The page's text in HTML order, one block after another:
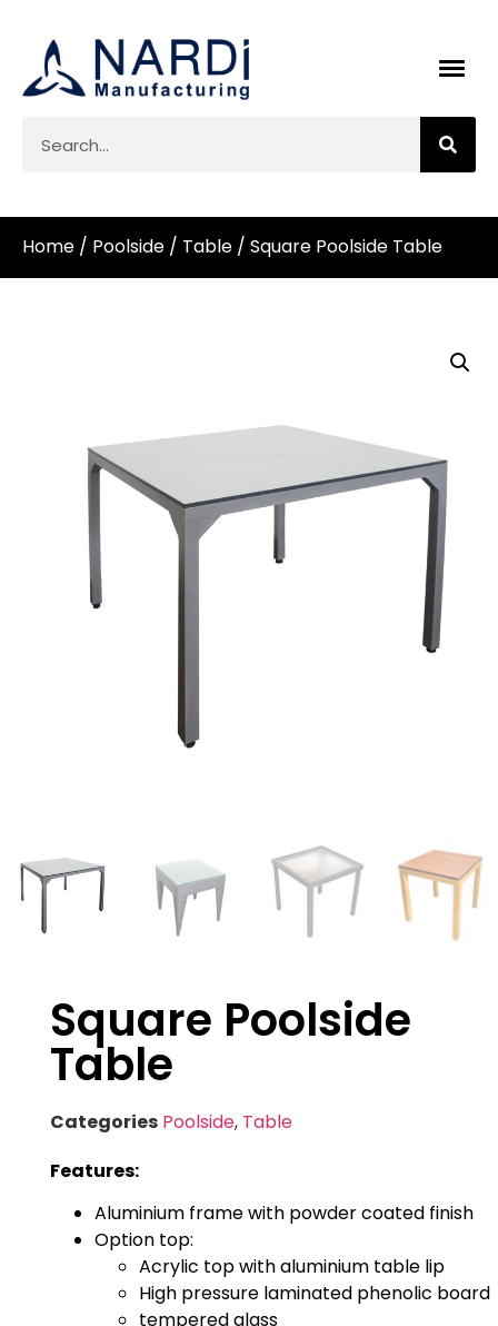
Home / Poolside / Table / Square Poolside Table
Square Poolside
Table
Categories Poolside, Table
Features:
Aluminium frame with powder coated finish
Option top:
Acrylic top with aluminium table lip
High pressure laminated phenolic board
tempered glass